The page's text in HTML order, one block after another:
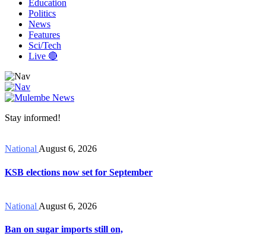
Education
Politics
News
Features
Sci/Tech
Live 🔴
Stay informed!
National August 6, 2026
KSB elections now set for September
National August 6, 2026
Ban on sugar imports still on,